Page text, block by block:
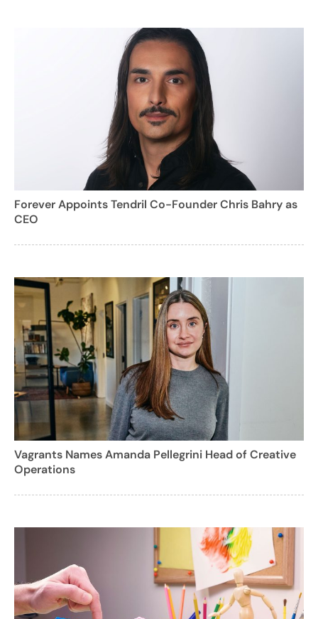
Forever Appoints Tendril Co-Founder Chris Bahry as
CEO
Vagrants Names Amanda Pellegrini Head of Creative
Operations